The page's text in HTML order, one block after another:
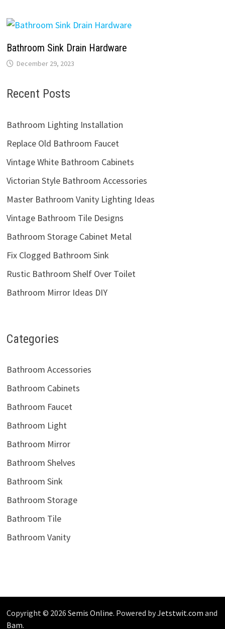
Bathroom Sink Drain Hardware
December 29, 2023
Recent Posts
Bathroom Lighting Installation
Replace Old Bathroom Faucet
Vintage White Bathroom Cabinets
Victorian Style Bathroom Accessories
Master Bathroom Vanity Lighting Ideas
Vintage Bathroom Tile Designs
Bathroom Storage Cabinet Metal
Fix Clogged Bathroom Sink
Rustic Bathroom Shelf Over Toilet
Bathroom Mirror Ideas DIY
Categories
Bathroom Accessories
Bathroom Cabinets
Bathroom Faucet
Bathroom Light
Bathroom Mirror
Bathroom Shelves
Bathroom Sink
Bathroom Storage
Bathroom Tile
Bathroom Vanity
Copyright © 2026 Semis Online. Powered byJetstwit.com and
Bam.